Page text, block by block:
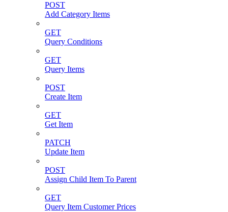
POST
Add Category Items
GET
Query Conditions
GET
Query Items
POST
Create Item
GET
Get Item
PATCH
Update Item
POST
Assign Child Item To Parent
GET
Query Item Customer Prices